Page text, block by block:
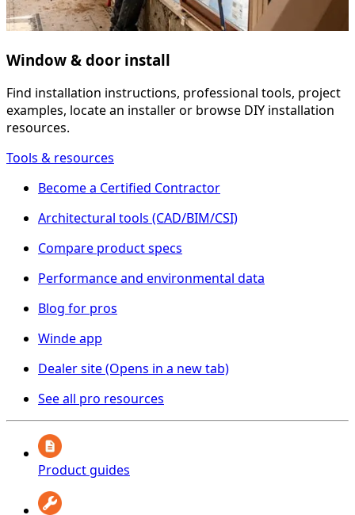
Window & door install
Find installation instructions, professional tools, project
examples, locate an installer or browse DIY installation
resources.
Tools & resources
Become a Certified Contractor
Architectural tools (CAD/BIM/CSI)
Compare product specs
Performance and environmental data
Blog for pros
Winde app
Dealer site(Opens in a new tab)
See all pro resources
Product guides